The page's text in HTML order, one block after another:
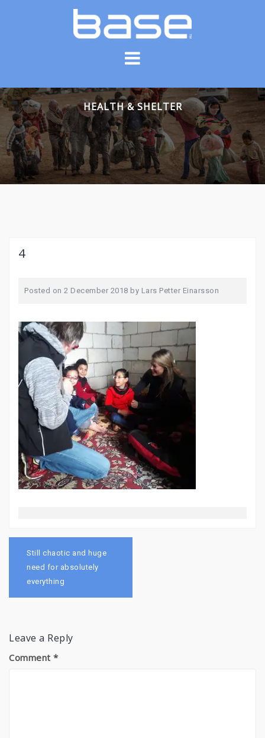
HEALTH & SHELTER
4
Posted on 2 December 2018 by Lars Petter Einarsson
Post
navigation
Still chaotic and huge
need for absolutely
everything
Leave a Reply
Comment *